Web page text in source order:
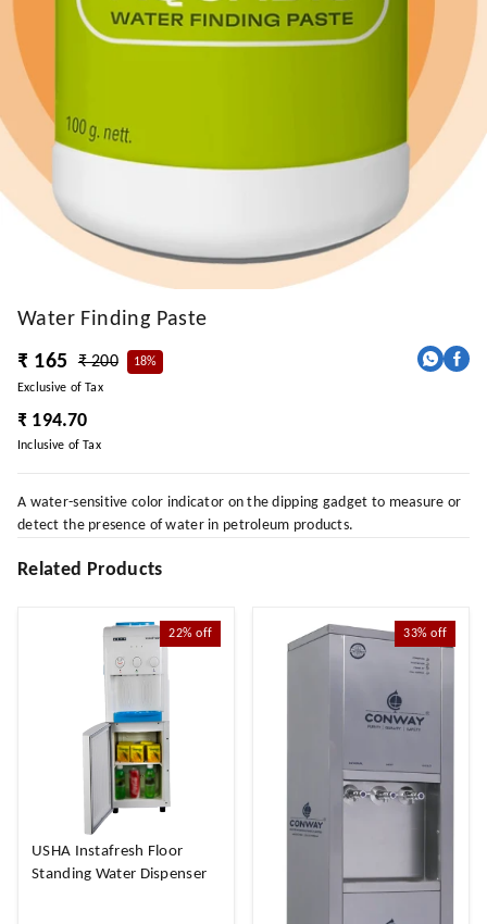
Water Finding Paste
₹ 165
₹ 200
18%
Exclusive of Tax
₹ 194.70
Inclusive of Tax
A water-sensitive color indicator on the dipping gadget to measure or
detect the presence of water in petroleum products.
Related Products
22% off
USHA Instafresh Floor
Standing Water Dispenser
33% off